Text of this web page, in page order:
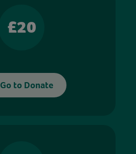
£20
Go to Donate